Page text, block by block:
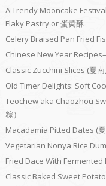
A Trendy Mooncake
Flaky Pastry or 蛋黄酥
Celery Braised Pan Fried
Chinese New Year
Classic Zucchini Slices (夏南
Old Timer Delights: Soft
Teochew aka Chaozhou
粽）
Macadamia Pitted Dates (夏
Vegetarian Nonya Rice
Fried Dace With Fermented
Classic Baked Sweet